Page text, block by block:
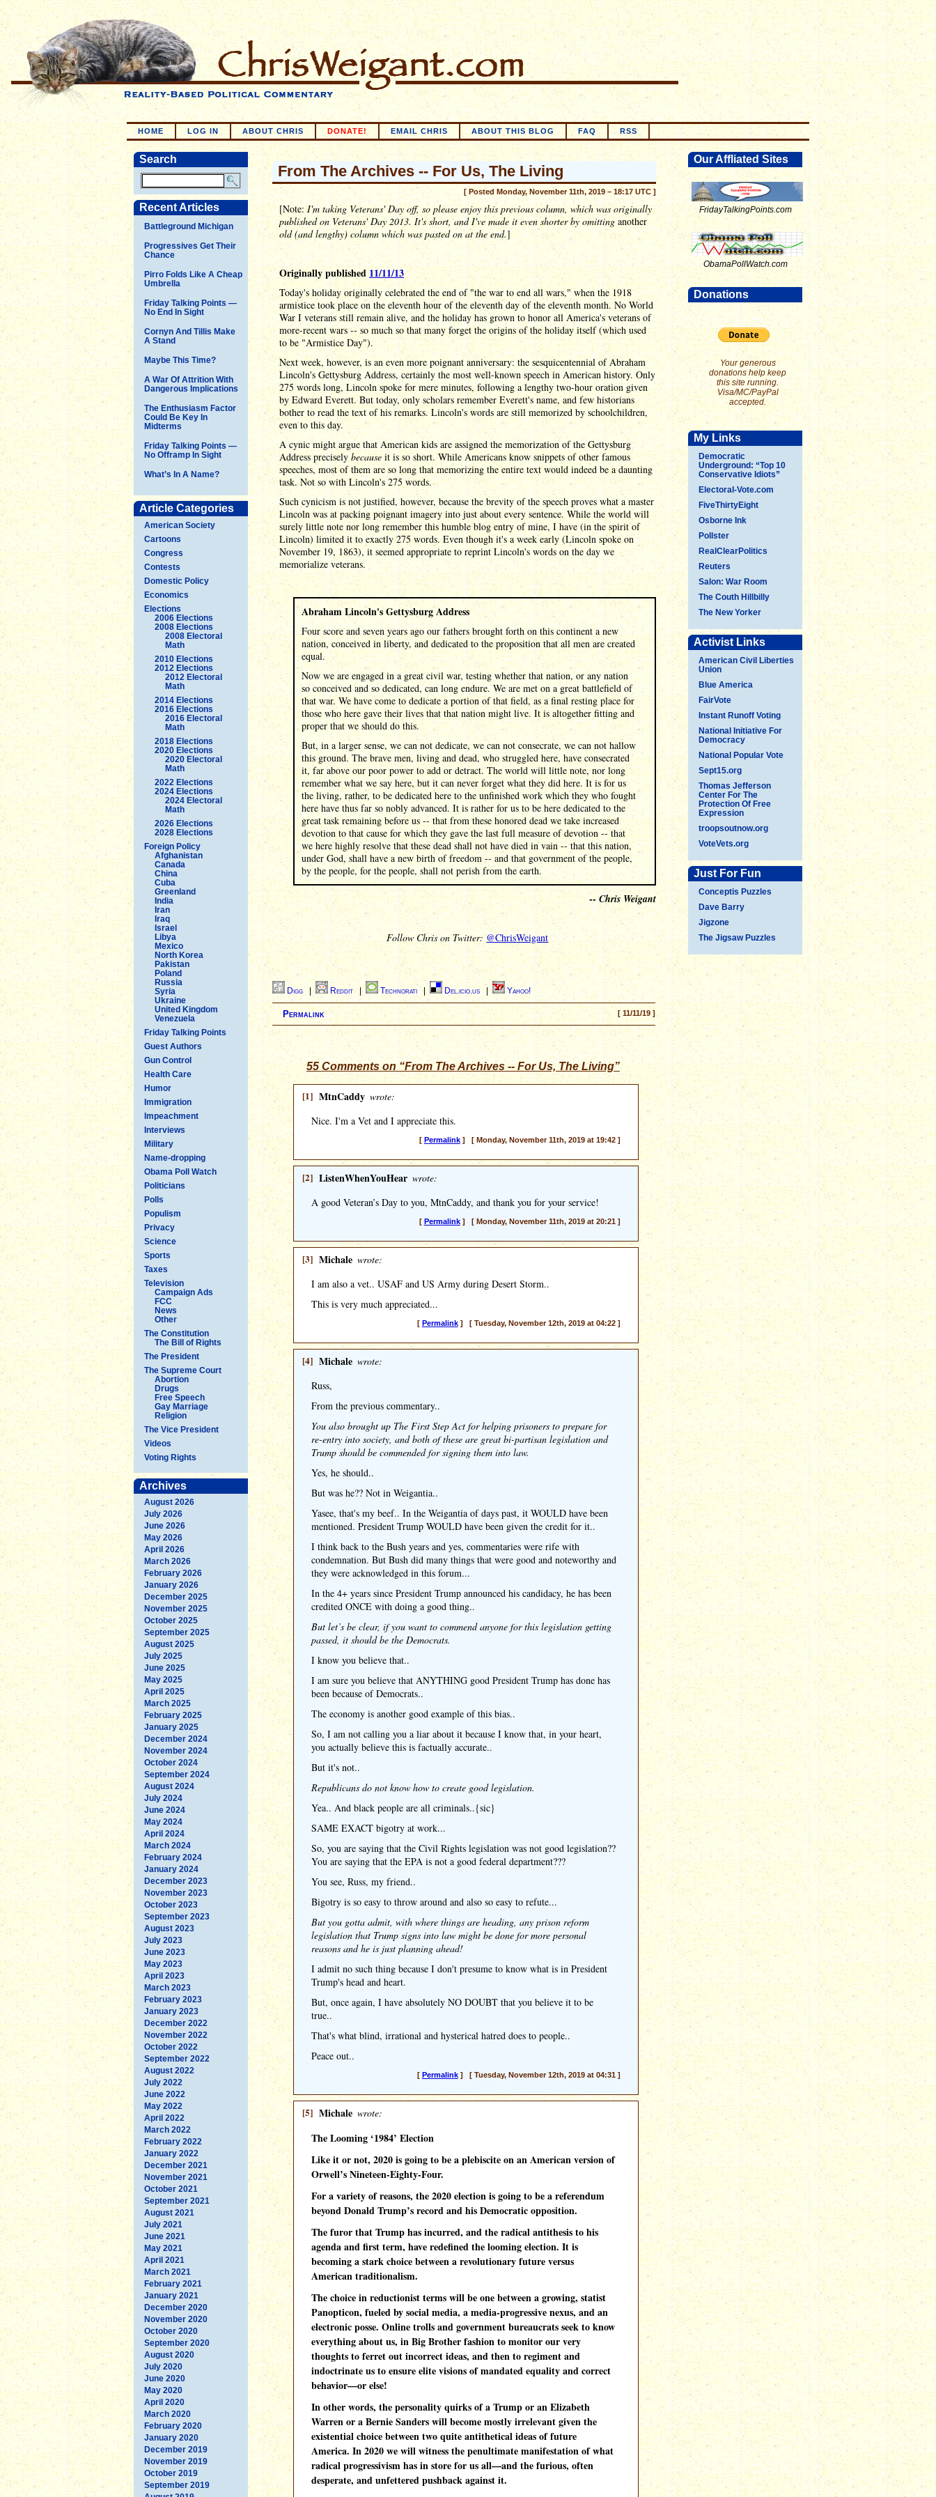
HOME LOG IN ABOUT CHRIS DONATE! EMAIL CHRIS ABOUT THIS BLOG FAQ RSS
Search
Recent Articles
Battleground Michigan
Progressives Get Their
Chance
Pirro Folds Like A Cheap
Umbrella
Friday Talking Points —
No End In Sight
Cornyn And Tillis Make
A Stand
Maybe This Time?
A War Of Attrition With
Dangerous Implications
The Enthusiasm Factor
Could Be Key In
Midterms
Friday Talking Points —
No Offramp In Sight
What’s In A Name?
Article Categories
American Society
Cartoons
Congress
Contests
Domestic Policy
Economics
Elections
2006 Elections
2008 Elections
2008 Electoral
Math
2010 Elections
2012 Elections
2012 Electoral
Math
2014 Elections
2016 Elections
2016 Electoral
Math
2018 Elections
2020 Elections
2020 Electoral
Math
2022 Elections
2024 Elections
2024 Electoral
Math
2026 Elections
2028 Elections
Foreign Policy
Afghanistan
Canada
China
Cuba
Greenland
India
Iran
Iraq
Israel
Libya
Mexico
North Korea
Pakistan
Poland
Russia
Syria
Ukraine
United Kingdom
Venezuela
Friday Talking Points
Guest Authors
Gun Control
Health Care
Humor
Immigration
Impeachment
Interviews
Military
Name-dropping
Obama Poll Watch
Politicians
Polls
Populism
Privacy
Science
Sports
Taxes
Television
Campaign Ads
FCC
News
Other
The Constitution
The Bill of Rights
The President
The Supreme Court
Abortion
Drugs
Free Speech
Gay Marriage
Religion
The Vice President
Videos
Voting Rights
Archives
August 2026
July 2026
June 2026
May 2026
April 2026
March 2026
February 2026
January 2026
December 2025
November 2025
October 2025
September 2025
August 2025
July 2025
June 2025
May 2025
April 2025
March 2025
February 2025
January 2025
December 2024
November 2024
October 2024
September 2024
August 2024
July 2024
June 2024
May 2024
April 2024
March 2024
February 2024
January 2024
December 2023
November 2023
October 2023
September 2023
August 2023
July 2023
June 2023
May 2023
April 2023
March 2023
February 2023
January 2023
December 2022
November 2022
October 2022
September 2022
August 2022
July 2022
June 2022
May 2022
April 2022
March 2022
February 2022
January 2022
December 2021
November 2021
October 2021
September 2021
August 2021
July 2021
June 2021
May 2021
April 2021
March 2021
February 2021
January 2021
December 2020
November 2020
October 2020
September 2020
August 2020
July 2020
June 2020
May 2020
April 2020
March 2020
February 2020
January 2020
December 2019
November 2019
October 2019
September 2019
Our Affliated Sites
FridayTalkingPoints.com
ObamaPollWatch.com
Donations
Your generous
donations help keep
this site running.
Visa/MC/PayPal
accepted.
My Links
Democratic
Underground: “Top 10
Conservative Idiots”
Electoral-Vote.com
FiveThirtyEight
Osborne Ink
Pollster
RealClearPolitics
Reuters
Salon: War Room
The Couth Hillbilly
The New Yorker
Activist Links
American Civil Liberties
Union
Blue America
FairVote
Instant Runoff Voting
National Initiative For
Democracy
National Popular Vote
Sept15.org
Thomas Jefferson
Center For The
Protection Of Free
Expression
troopsoutnow.org
VoteVets.org
Just For Fun
Conceptis Puzzles
Dave Barry
Jigzone
The Jigsaw Puzzles
From The Archives -- For Us, The Living
[ Posted Monday, November 11th, 2019 – 18:17 UTC ]
[Note: I'm taking Veterans' Day off, so please enjoy this previous column, which was originally
published on Veterans' Day 2013. It's short, and I've made it even shorter by omitting another
old (and lengthy) column which was pasted on at the end.]
Originally published 11/11/13
Today's holiday originally celebrated the end of "the war to end all wars," when the 1918
armistice took place on the eleventh hour of the eleventh day of the eleventh month. No World
War I veterans still remain alive, and the holiday has grown to honor all America's veterans of
more-recent wars -- so much so that many forget the origins of the holiday itself (which used
to be "Armistice Day").
Next week, however, is an even more poignant anniversary: the sesquicentennial of Abraham
Lincoln's Gettysburg Address, certainly the most well-known speech in American history. Only
275 words long, Lincoln spoke for mere minutes, following a lengthy two-hour oration given
by Edward Everett. But today, only scholars remember Everett's name, and few historians
bother to read the text of his remarks. Lincoln's words are still memorized by schoolchildren,
even to this day.
A cynic might argue that American kids are assigned the memorization of the Gettysburg
Address precisely becauseit is so short. While Americans know snippets of other famous
speeches, most of them are so long that memorizing the entire text would indeed be a daunting
task. Not so with Lincoln's 275 words.
Such cynicism is not justified, however, because the brevity of the speech proves what a master
Lincoln was at packing poignant imagery into just about every sentence. While the world will
surely little note nor long remember this humble blog entry of mine, I have (in the spirit of
Lincoln) limited it to exactly 275 words. Even though it's a week early (Lincoln spoke on
November 19, 1863), it seemed appropriate to reprint Lincoln's words on the day we
memorialize veterans.
Abraham Lincoln's Gettysburg Address
Four score and seven years ago our fathers brought forth on this continent a new
nation, conceived in liberty, and dedicated to the proposition that all men are created
equal.
Now we are engaged in a great civil war, testing whether that nation, or any nation
so conceived and so dedicated, can long endure. We are met on a great battlefield of
that war. We have come to dedicate a portion of that field, as a final resting place for
those who here gave their lives that that nation might live. It is altogether fitting and
proper that we should do this.
But, in a larger sense, we can not dedicate, we can not consecrate, we can not hallow
this ground. The brave men, living and dead, who struggled here, have consecrated
it, far above our poor power to add or detract. The world will little note, nor long
remember what we say here, but it can never forget what they did here. It is for us
the living, rather, to be dedicated here to the unfinished work which they who fought
here have thus far so nobly advanced. It is rather for us to be here dedicated to the
great task remaining before us -- that from these honored dead we take increased
devotion to that cause for which they gave the last full measure of devotion -- that
we here highly resolve that these dead shall not have died in vain -- that this nation,
under God, shall have a new birth of freedom -- and that government of the people,
by the people, for the people, shall not perish from the earth.
-- Chris Weigant
Follow Chris on Twitter:@ChrisWeigant
Digg Reddit Technorati Del.icio.us Yahoo!
[ 11/11/19 ]
Permalink
55 Comments on “From The Archives -- For Us, The Living”
[1] MtnCaddy wrote:
Nice. I'm a Vet and I appreciate this.
[ Permalink] [ Monday, November 11th, 2019 at 19:42 ]
[2] ListenWhenYouHear wrote:
A good Veteran’s Day to you, MtnCaddy, and thank you for your service!
[ Permalink] [ Monday, November 11th, 2019 at 20:21 ]
[3] Michale wrote:
I am also a vet.. USAF and US Army during Desert Storm..
This is very much appreciated...
[ Permalink] [ Tuesday, November 12th, 2019 at 04:22 ]
[4] Michale wrote:
Russ,
From the previous commentary..
You also brought up The First Step Act for helping prisoners to prepare for
re-entry into society, and both of these are great bi-partisan legislation and
Trump should be commended for signing them into law.
Yes, he should..
But was he?? Not in Weigantia..
Yasee, that's my beef.. In the Weigantia of days past, it WOULD have been
mentioned. President Trump WOULD have been given the credit for it..
I think back to the Bush years and yes, commentaries were rife with
condemnation. But Bush did many things that were good and noteworthy and
they were acknowledged in this forum...
In the 4+ years since President Trump announced his candidacy, he has been
credited ONCE with doing a good thing..
But let’s be clear, if you want to commend anyone for this legislation getting
passed, it should be the Democrats.
I know you believe that..
I am sure you believe that ANYTHING good President Trump has done has
been because of Democrats..
The economy is another good example of this bias..
So, I am not calling you a liar about it because I know that, in your heart,
you actually believe this is factually accurate..
But it's not..
Republicans do not know how to create good legislation.
Yea.. And black people are all criminals..{sic}
SAME EXACT bigotry at work...
So, you are saying that the Civil Rights legislation was not good legislation??
You are saying that the EPA is not a good federal department???
You see, Russ, my friend..
Bigotry is so easy to throw around and also so easy to refute...
But you gotta admit, with where things are heading, any prison reform
legislation that Trump signs into law might be done for more personal
reasons and he is just planning ahead!
I admit no such thing because I don't presume to know what is in President
Trump's head and heart.
But, once again, I have absolutely NO DOUBT that you believe it to be
true..
That's what blind, irrational and hysterical hatred does to people..
Peace out..
[ Permalink] [ Tuesday, November 12th, 2019 at 04:31 ]
[5] Michale wrote:
The Looming ‘1984’ Election
Like it or not, 2020 is going to be a plebiscite on an American version of
Orwell’s Nineteen-Eighty-Four.
For a variety of reasons, the 2020 election is going to be a referendum
beyond Donald Trump’s record and his Democratic opposition.
The furor that Trump has incurred, and the radical antithesis to his
agenda and first term, have redefined the looming election. It is
becoming a stark choice between a revolutionary future versus
American traditionalism.
The choice in reductionist terms will be one between a growing, statist
Panopticon, fueled by social media, a media-progressive nexus, and an
electronic posse. Online trolls and government bureaucrats seek to know
everything about us, in Big Brother fashion to monitor our very
thoughts to ferret out incorrect ideas, and then to regiment and
indoctrinate us to ensure elite visions of mandated equality and correct
behavior—or else!
In other words, the personality quirks of a Trump or an Elizabeth
Warren or a Bernie Sanders will become mostly irrelevant given the
existential choice between two quite antithetical ideas of future
America. In 2020 we will witness the penultimate manifestation of what
radical progressivism has in store for us all—and the furious, often
desperate, and unfettered pushback against it.